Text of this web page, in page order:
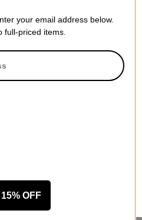
your email address below.
full-priced items.
OFF